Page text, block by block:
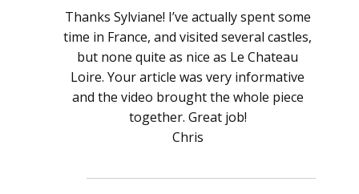
Thanks Sylviane! I’ve actually spent some
time in France, and visited several castles,
but none quite as nice as Le Chateau
Loire. Your article was very informative
and the video brought the whole piece
together. Great job!
Chris